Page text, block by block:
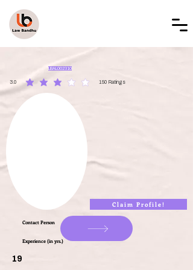
LBAL002310
3.0 150 Ratings
average rating is 3 out of 5, based on 150 votes, Ratings
Claim Profile!
Contact Person
Experience (in yrs.)
19